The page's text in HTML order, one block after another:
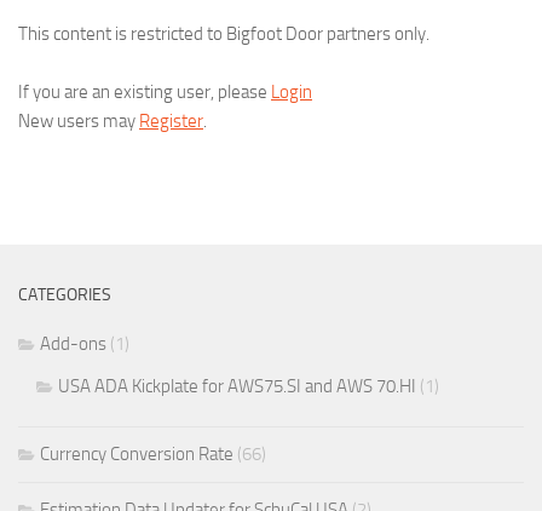
This content is restricted to Bigfoot Door partners only.
If you are an existing user, please Login
New users may Register.
CATEGORIES
Add-ons (1)
USA ADA Kickplate for AWS75.SI and AWS 70.HI (1)
Currency Conversion Rate (66)